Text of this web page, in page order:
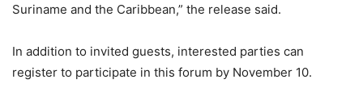
Suriname and the Caribbean,” the release said.
In addition to invited guests, interested parties can
register to participate in this forum by November 10.